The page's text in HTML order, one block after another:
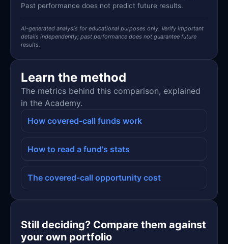
Past performance does not predict future results.
AI-generated analysis for educational purposes only. Verify important
details independently; past performance does not guarantee future
results.
Learn the method
The metrics behind this comparison, explained
in the Academy.
How covered-call funds work
How to read a fund's stats
The covered-call opportunity cost
Still deciding? Compare them against
your own portfolio